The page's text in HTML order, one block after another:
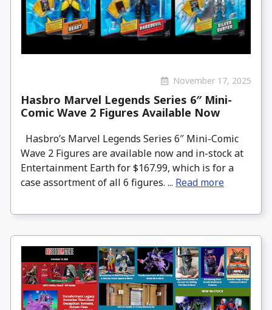
November 17, 2025
Hasbro Marvel Legends Series 6″ Mini-
Comic Wave 2 Figures Available Now
Hasbro’s Marvel Legends Series 6″ Mini-Comic
Wave 2 Figures are available now and in-stock at
Entertainment Earth for $167.99, which is for a
case assortment of all 6 figures. ... Read more